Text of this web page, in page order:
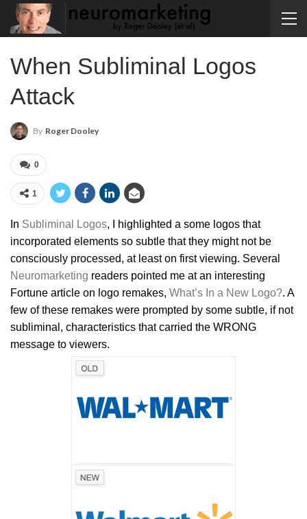
When Subliminal Logos
Attack
By Roger Dooley
0
1
In Subliminal Logos, I highlighted a some logos that
incorporated elements so subtle that they might not be
consciously processed, at least on first viewing. Several
Neuromarketing readers pointed me at an interesting
Fortune article on logo remakes, What’s In a New Logo?. A
few of these remakes were prompted by some subtle, if not
subliminal, characteristics that carried the WRONG
message to viewers.